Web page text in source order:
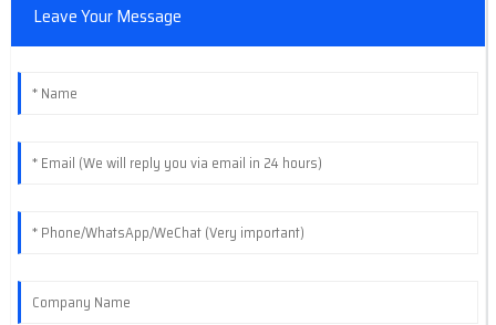
Leave Your Message